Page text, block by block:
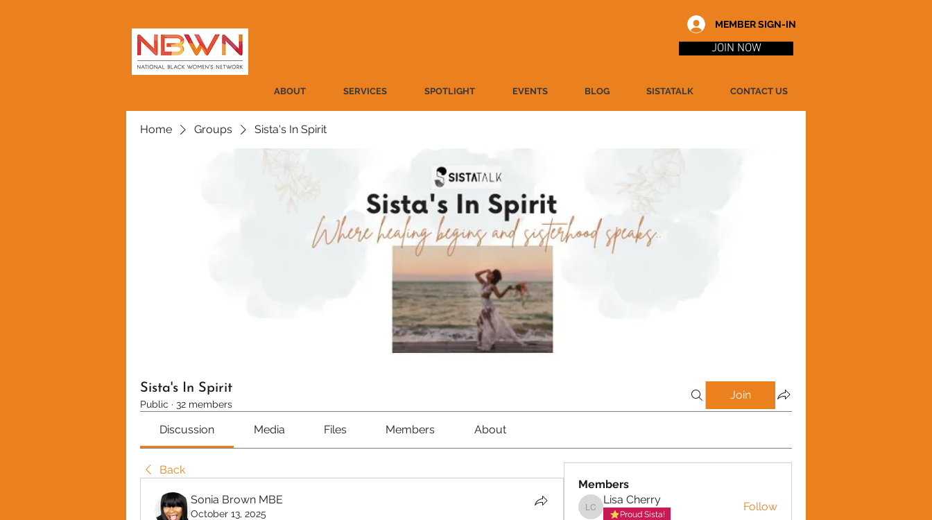
MEMBER SIGN-IN
JOIN NOW
ABOUT SERVICES SPOTLIGHT EVENTS BLOG SISTATALK CONTACT US
Home Groups Sista's In Spirit
Sista's In Spirit
Public · 32 members
Join
Discussion Media Files Members About
Back
Sonia Brown MBE
October 13, 2025
Members
Lisa Cherry
Lisa Cherry
Proud Sista!
Follow